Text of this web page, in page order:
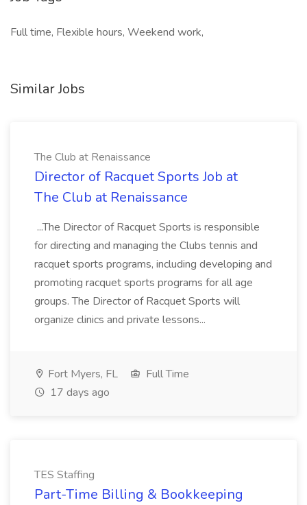
Full time, Flexible hours, Weekend work,
Similar Jobs
The Club at Renaissance
Director of Racquet Sports Job at
The Club at Renaissance
...The Director of Racquet Sports is responsible
for directing and managing the Clubs tennis and
racquet sports programs, including developing and
promoting racquet sports programs for all age
groups. The Director of Racquet Sports will
organize clinics and private lessons...
Fort Myers, FL
Full Time
17 days ago
TES Staffing
Part-Time Billing & Bookkeeping